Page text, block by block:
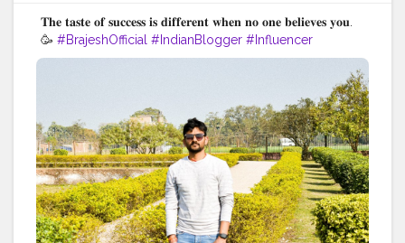
𝐓𝐡𝐞 𝐭𝐚𝐬𝐭𝐞 𝐨𝐟 𝐬𝐮𝐜𝐜𝐞𝐬𝐬 𝐢𝐬 𝐝𝐢𝐟𝐟𝐞𝐫𝐞𝐧𝐭 𝐰𝐡𝐞𝐧 𝐧𝐨 𝐨𝐧𝐞 𝐛𝐞𝐥𝐢𝐞𝐯𝐞𝐬 𝐲𝐨𝐮.
🥳 #BrajeshOfficial #IndianBlogger #Influencer
#Blogger #BiharDiaries #Thoughts #Motivation
#RoyalRider
#Ashoka #Bihar